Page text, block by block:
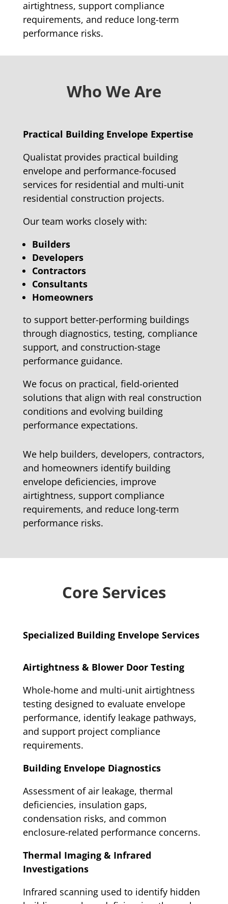
airtightness, support compliance
requirements, and reduce long-term
performance risks.
Who We Are
Practical Building Envelope Expertise
Qualistat provides practical building
envelope and performance-focused
services for residential and multi-unit
residential construction projects.
Our team works closely with:
Builders
Developers
Contractors
Consultants
Homeowners
to support better-performing buildings
through diagnostics, testing, compliance
support, and construction-stage
performance guidance.
We focus on practical, field-oriented
solutions that align with real construction
conditions and evolving building
performance expectations.
We help builders, developers, contractors,
and homeowners identify building
envelope deficiencies, improve
airtightness, support compliance
requirements, and reduce long-term
performance risks.
Core Services
Specialized Building Envelope Services
Airtightness & Blower Door Testing
Whole-home and multi-unit airtightness
testing designed to evaluate envelope
performance, identify leakage pathways,
and support project compliance
requirements.
Building Envelope Diagnostics
Assessment of air leakage, thermal
deficiencies, insulation gaps,
condensation risks, and common
enclosure-related performance concerns.
Thermal Imaging & Infrared
Investigations
Infrared scanning used to identify hidden